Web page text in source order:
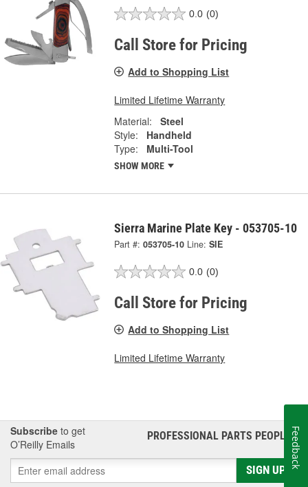
0.0 (0)
Call Store for Pricing
Add to Shopping List
Limited Lifetime Warranty
Material:
Steel
Style:
Handheld
Type:
Multi-Tool
SHOW MORE
Sierra Marine Plate Key - 053705-10
Part #: 053705-10 Line: SIE
0.0 (0)
Call Store for Pricing
Add to Shopping List
Limited Lifetime Warranty
Subscribe to get
O’Reilly Emails
PROFESSIONAL PARTS PEOPLE®
SIGN UP
Feedback